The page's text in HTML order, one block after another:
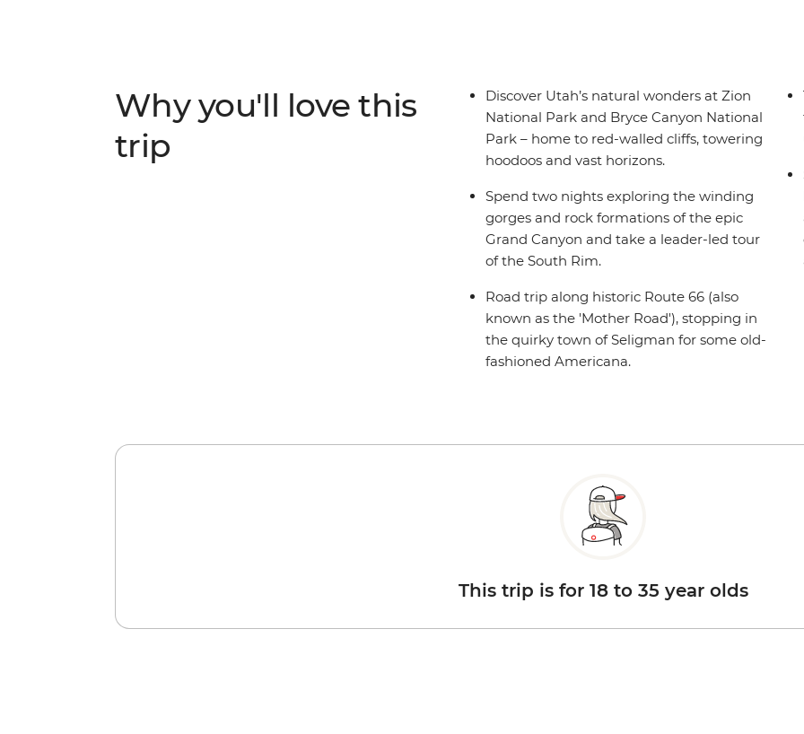
Route 66 to Lake Havasu, then stroll among the bizarre flora of Joshua Tree National Park
before hitting the road to Los Angeles.
Why you'll love this
trip
Discover Utah’s natural wonders at Zion
National Park and Bryce Canyon National
Park – home to red-walled cliffs, towering
hoodoos and vast horizons.
Spend two nights exploring the winding
gorges and rock formations of the epic
Grand Canyon and take a leader-led tour
of the South Rim.
Road trip along historic Route 66 (also
known as the 'Mother Road'), stopping in
the quirky town of Seligman for some old-
fashioned Americana.
This trip is for 18 to 35 year olds